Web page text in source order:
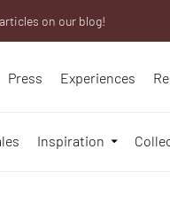
Auguston our blog!
Press Experiences
Inspiration